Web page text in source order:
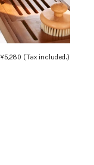
¥5,280 (Tax included.)